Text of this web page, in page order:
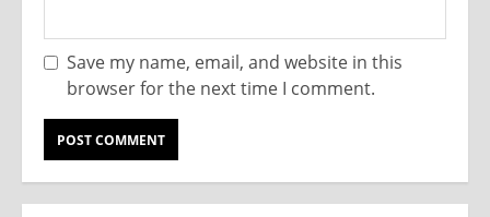
Save my name, email, and website in this
browser for the next time I comment.